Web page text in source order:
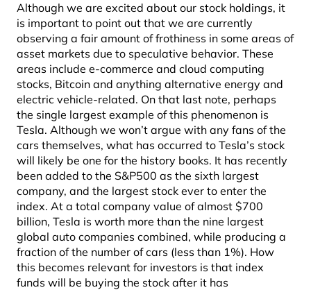
Although we are excited about our stock holdings, it
is important to point out that we are currently
observing a fair amount of frothiness in some areas of
asset markets due to speculative behavior. These
areas include e-commerce and cloud computing
stocks, Bitcoin and anything alternative energy and
electric vehicle-related. On that last note, perhaps
the single largest example of this phenomenon is
Tesla. Although we won’t argue with any fans of the
cars themselves, what has occurred to Tesla’s stock
will likely be one for the history books. It has recently
been added to the S&P500 as the sixth largest
company, and the largest stock ever to enter the
index. At a total company value of almost $700
billion, Tesla is worth more than the nine largest
global auto companies combined, while producing a
fraction of the number of cars (less than 1%). How
this becomes relevant for investors is that index
funds will be buying the stock after it has